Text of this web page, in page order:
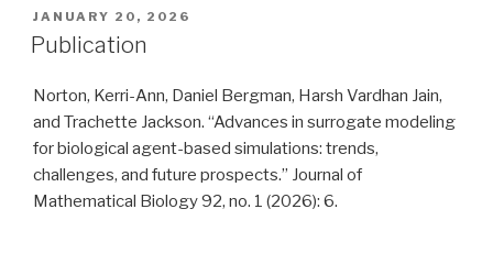
POSTED
ON
JANUARY 20, 2026
Publication
Norton, Kerri-Ann, Daniel Bergman, Harsh Vardhan Jain,
and Trachette Jackson. “Advances in surrogate modeling
for biological agent-based simulations: trends,
challenges, and future prospects.” Journal of
Mathematical Biology 92, no. 1 (2026): 6.